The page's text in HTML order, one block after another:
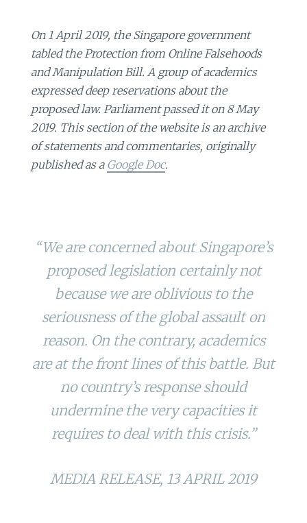
On 1 April 2019, the Singapore government
tabled the Protection from Online Falsehoods
and Manipulation Bill. A group of academics
expressed deep reservations about the
proposed law. Parliament passed it on 8 May
2019. This section of the website is an archive
of statements and commentaries, originally
published as a Google Doc.
“We are concerned about Singapore’s
proposed legislation certainly not
because we are oblivious to the
seriousness of the global assault on
reason. On the contrary, academics
are at the front lines of this battle. But
no country’s response should
undermine the very capacities it
requires to deal with this crisis.”
MEDIA RELEASE, 13 APRIL 2019